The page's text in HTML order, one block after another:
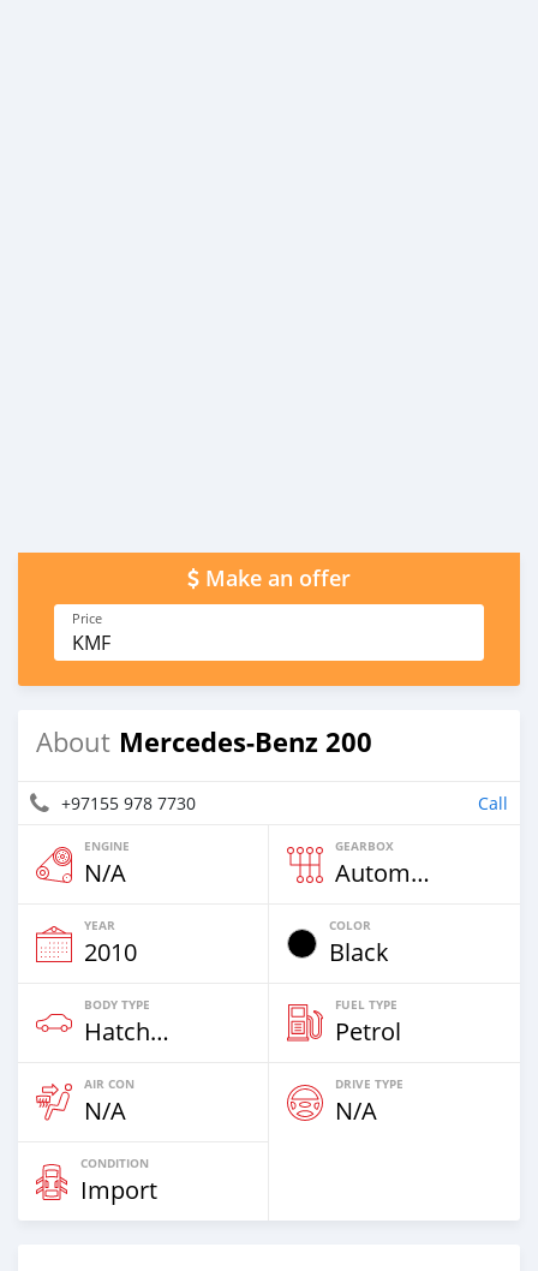
Make an offer
Price
KMF
About Mercedes-Benz 200
+97155 978 7730 Call
ENGINE
N/A
GEARBOX
Automatic
YEAR
2010
COLOR
Black
BODY TYPE
Hatchback
FUEL TYPE
Petrol
AIR CON
N/A
DRIVE TYPE
N/A
CONDITION
Import